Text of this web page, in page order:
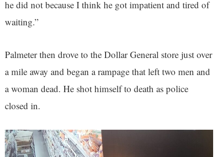
he did not because I think he got impatient and tired of
waiting.”
Palmeter then drove to the Dollar General store just over
a mile away and began a rampage that left two men and
a woman dead. He shot himself to death as police
closed in.